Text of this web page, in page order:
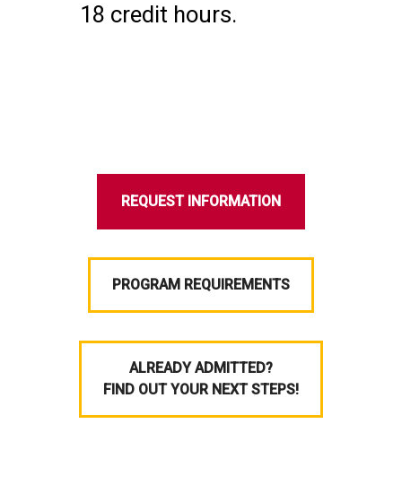
18 credit hours.
REQUEST INFORMATION
PROGRAM REQUIREMENTS
ALREADY ADMITTED?
FIND OUT YOUR NEXT STEPS!